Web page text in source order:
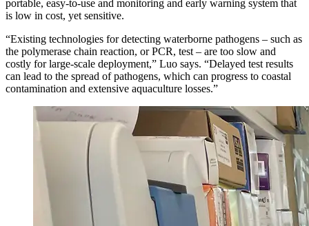
portable, easy-to-use and monitoring and early warning system that
is low in cost, yet sensitive.
“Existing technologies for detecting waterborne pathogens – such as
the polymerase chain reaction, or PCR, test – are too slow and
costly for large-scale deployment,” Luo says. “Delayed test results
can lead to the spread of pathogens, which can progress to coastal
contamination and extensive aquaculture losses.”